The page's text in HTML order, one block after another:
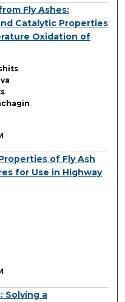
Fly Ashes:
Catalytic Properties
Oxidation of
of Fly Ash
for Use in Highway
Solving a